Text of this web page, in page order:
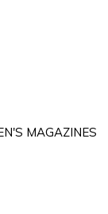
MAGAZINES